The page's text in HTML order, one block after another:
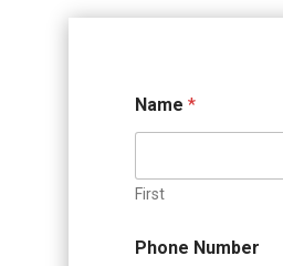
Name *
First
Phone Number